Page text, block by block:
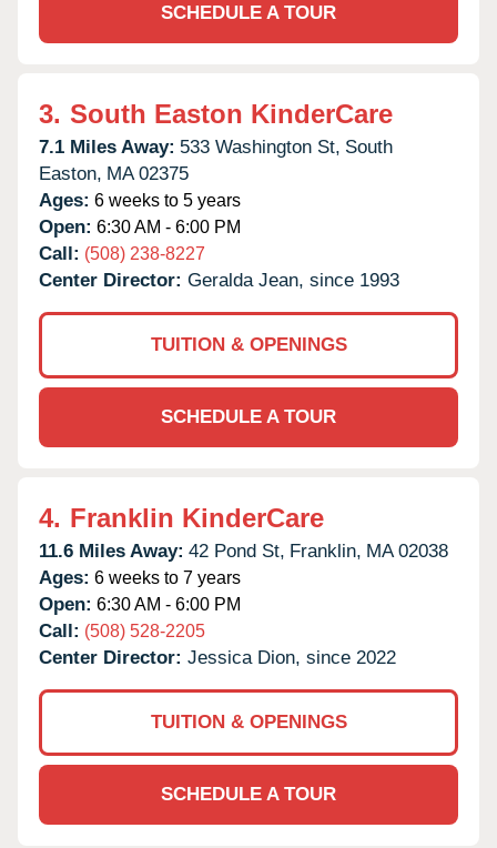
SCHEDULE A TOUR
3. South Easton KinderCare
7.1 Miles Away: 533 Washington St, South
Easton, MA 02375
Ages: 6 weeks to 5 years
Open: 6:30 AM - 6:00 PM
Call: (508) 238-8227
Center Director: Geralda Jean, since 1993
TUITION & OPENINGS
SCHEDULE A TOUR
4. Franklin KinderCare
11.6 Miles Away: 42 Pond St, Franklin, MA 02038
Ages: 6 weeks to 7 years
Open: 6:30 AM - 6:00 PM
Call: (508) 528-2205
Center Director: Jessica Dion, since 2022
TUITION & OPENINGS
SCHEDULE A TOUR